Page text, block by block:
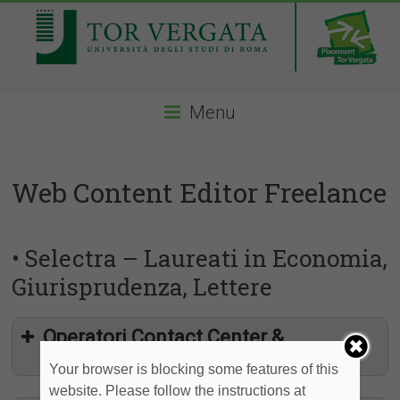
Menu
Web Content Editor Freelance
• Selectra – Laureati in Economia,
Giurisprudenza, Lettere
Operatori Contact Center &
Your browser is blocking some features of this
website. Please follow the instructions at